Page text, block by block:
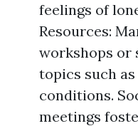
feelings of
Resources:
workshops or
topics such
conditions.
meetings